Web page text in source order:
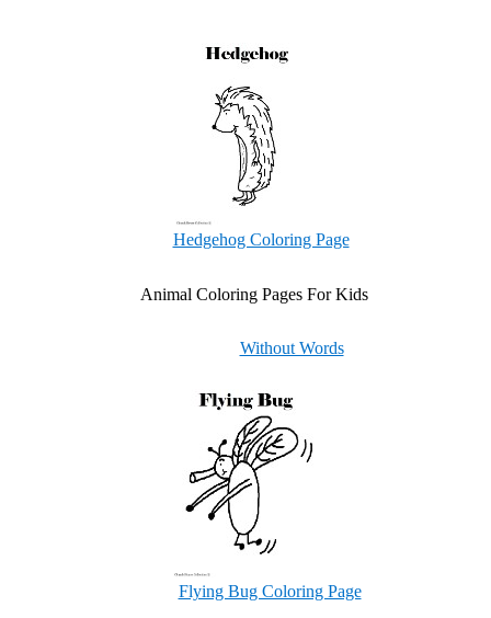
Hedgehog Coloring Page
Animal Coloring Pages For Kids
Without Words
Flying Bug Coloring Page